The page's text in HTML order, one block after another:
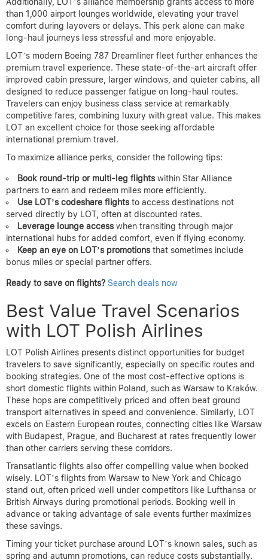
than 1,000 airport lounges worldwide, elevating your travel
comfort during layovers or delays. This perk alone can make
long-haul journeys less stressful and more enjoyable.
LOT’s modern Boeing 787 Dreamliner fleet further enhances the
premium travel experience. These state-of-the-art aircraft offer
improved cabin pressure, larger windows, and quieter cabins, all
designed to reduce passenger fatigue on long-haul routes.
Travelers can enjoy business class service at remarkably
competitive fares, combining luxury with great value. This makes
LOT an excellent choice for those seeking affordable
international premium travel.
To maximize alliance perks, consider the following tips:
Book round-trip or multi-leg flights within Star Alliance
partners to earn and redeem miles more efficiently.
Use LOT’s codeshare flights to access destinations not
served directly by LOT, often at discounted rates.
Leverage lounge access when transiting through major
international hubs for added comfort, even if flying economy.
Keep an eye on LOT’s promotions that sometimes include
bonus miles or special partner offers.
Ready to save on flights? Search deals now
Best Value Travel Scenarios
with LOT Polish Airlines
LOT Polish Airlines presents distinct opportunities for budget
travelers to save significantly, especially on specific routes and
booking strategies. One of the most cost-effective options is
short domestic flights within Poland, such as Warsaw to Kraków.
These hops are competitively priced and often beat ground
transport alternatives in speed and convenience. Similarly, LOT
excels on Eastern European routes, connecting cities like Warsaw
with Budapest, Prague, and Bucharest at rates frequently lower
than other carriers serving these corridors.
Transatlantic flights also offer compelling value when booked
wisely. LOT’s flights from Warsaw to New York and Chicago
stand out, often priced well under competitors like Lufthansa or
British Airways during promotional periods. Booking well in
advance or taking advantage of sale events further maximizes
these savings.
Timing your ticket purchase around LOT’s known sales, such as
spring and autumn promotions, can reduce costs substantially.